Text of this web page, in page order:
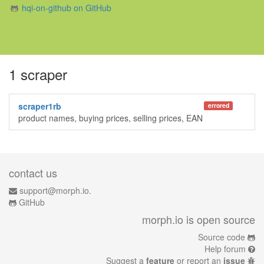
hqi-on-github on GitHub
1 scraper
errored
scraper1rb
product names, buying prices, selling prices, EAN
contact us
support@morph.io.
GitHub
morph.io is open source
Source code
Help forum
Suggest a feature or report an issue